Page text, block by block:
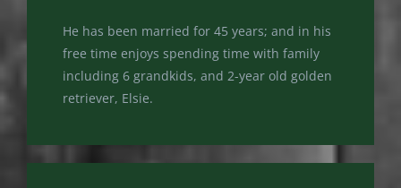
He has been married for 45 years; and in his
free time enjoys spending time with family
including 6 grandkids, and 2-year old golden
retriever, Elsie.